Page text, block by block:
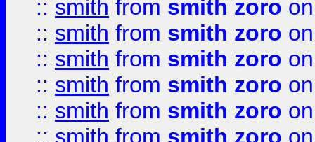
:: smith from smith zoro
:: smith from smith zoro
:: smith from smith zoro
:: smith from smith zoro
:: smith from smith zoro
:: smith from smith zoro